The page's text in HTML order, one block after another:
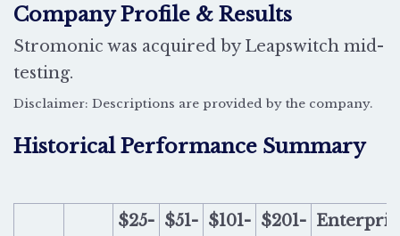
Company Profile & Results
Stromonic was acquired by Leapswitch mid-
testing.
Disclaimer: Descriptions are provided by the company.
Historical Performance Summary
$25- $51- $101- $201-